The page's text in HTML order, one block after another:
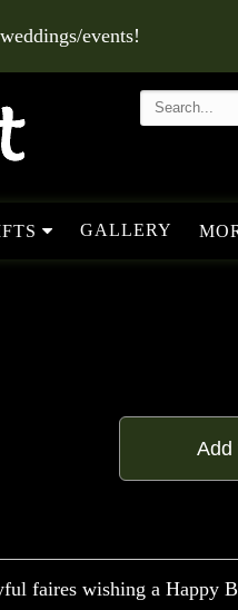
events!
GALLERY
Add
faires wishing a Happy